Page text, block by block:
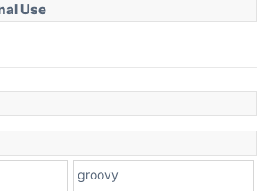
Slope down
Use
groovy